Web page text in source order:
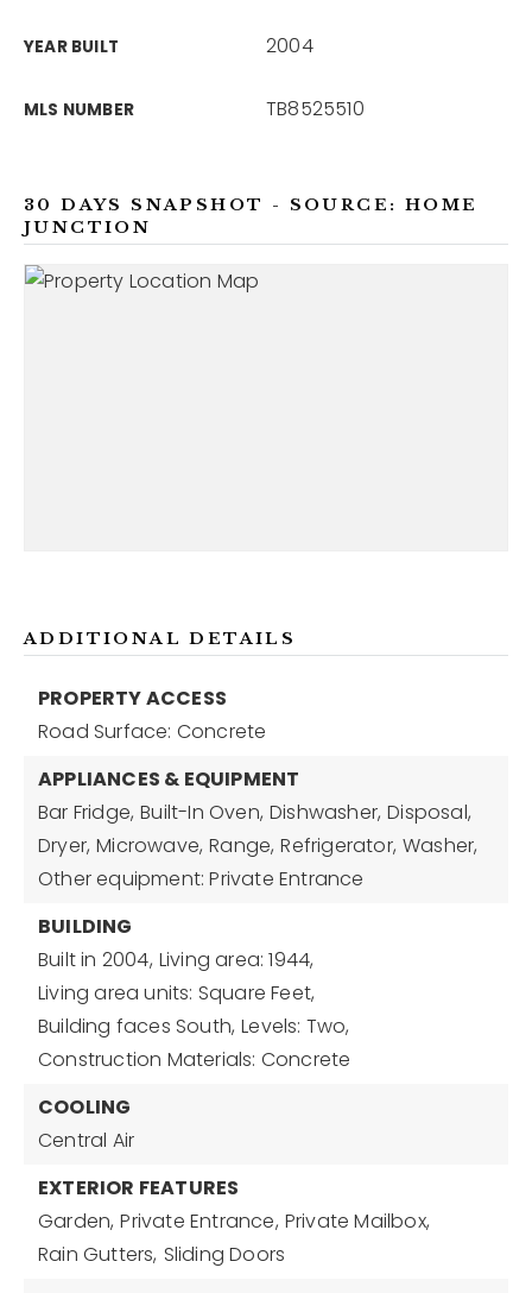
YEAR BUILT 2004
MLS NUMBER TB8525510
30 DAYS SNAPSHOT - SOURCE: HOME
JUNCTION
ADDITIONAL DETAILS
PROPERTY ACCESS
Road Surface: Concrete
APPLIANCES & EQUIPMENT
Bar Fridge, Built-In Oven, Dishwasher, Disposal,
Dryer, Microwave, Range, Refrigerator, Washer,
Other equipment: Private Entrance
BUILDING
Built in 2004, Living area: 1944,
Living area units: Square Feet,
Building faces South, Levels: Two,
Construction Materials: Concrete
COOLING
Central Air
EXTERIOR FEATURES
Garden, Private Entrance, Private Mailbox,
Rain Gutters, Sliding Doors